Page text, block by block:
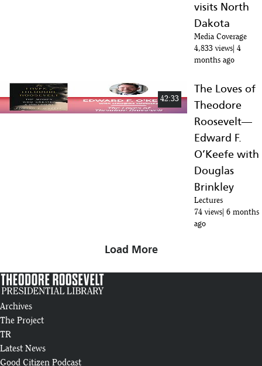
visits North
Dakota
Media Coverage
4,833 views 4
months ago
42:33
The Loves of
Theodore
Roosevelt—
Edward F.
O’Keefe with
Douglas
Brinkley
Lectures
74 views 6 months
ago
Load More
Archives
The Project
TR
Latest News
Good Citizen Podcast